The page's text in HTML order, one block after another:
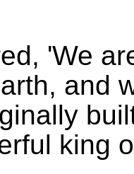
'We
and
king